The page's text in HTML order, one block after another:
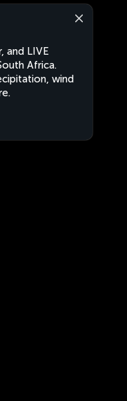
and LIVE
Africa.
wind